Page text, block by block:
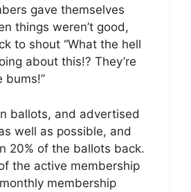
gave themselves
things weren’t good,
to shout “What the hell
about this!? They’re
bums!”
ballots, and advertised
well as possible, and
20% of the ballots back.
the active membership
membership